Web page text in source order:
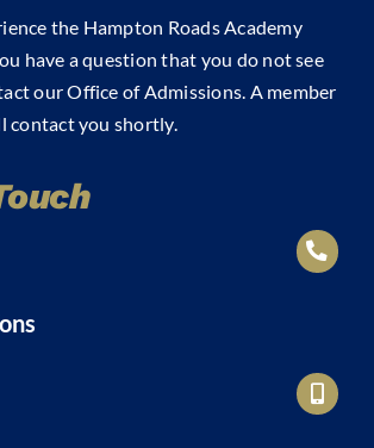
the Hampton Roads Academy
have a question that you do not see
our Office of Admissions. A member
contact you shortly.